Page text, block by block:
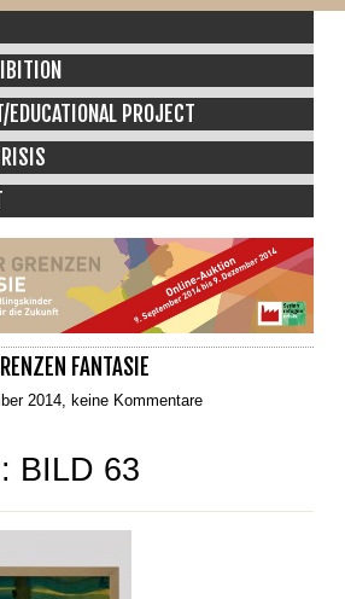
EDUCATIONAL PROJECT
FANTASIE
2014, keine Kommentare
BILD 63